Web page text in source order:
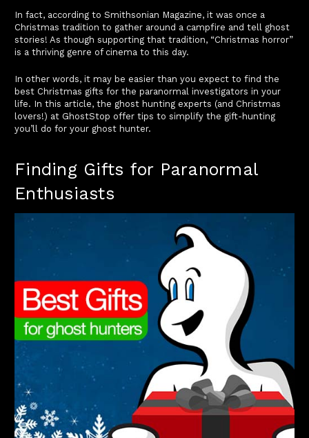
In fact, according to Smithsonian Magazine, it was once a
Christmas tradition to gather around a campfire and tell ghost
stories! As though supporting that tradition, “Christmas horror”
is a thriving genre of cinema to this day.
In other words, it may be easier than you expect to find the
best Christmas gifts for the paranormal investigators in your
life. In this article, the ghost hunting experts (and Christmas
lovers!) at GhostStop offer tips to simplify the gift-hunting
you’ll do for your ghost hunter.
Finding Gifts for Paranormal
Enthusiasts